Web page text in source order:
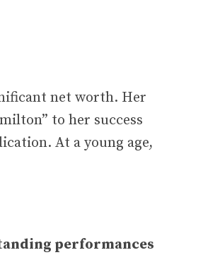
net worth. Her
to her success
At a young age,
performances